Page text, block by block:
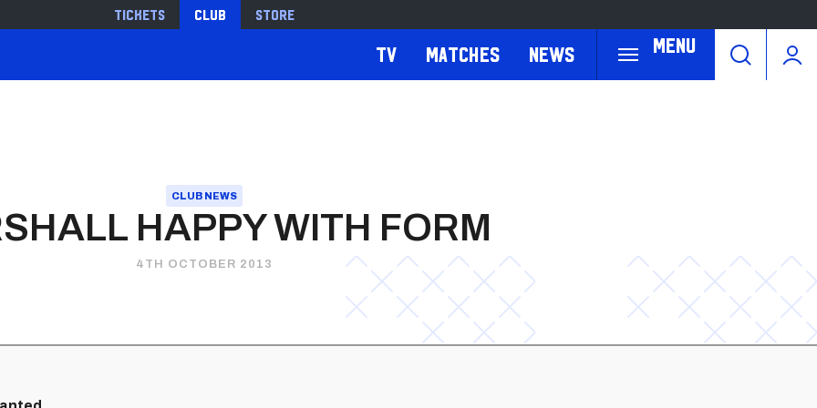
Tickets Club Store
Menu
TV Matches News
CLUB NEWS
HAPPY WITH FORM
4TH OCTOBER 2013